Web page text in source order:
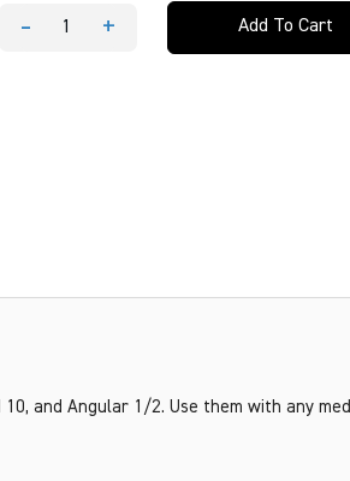
-
Princeton
+ Add To Cart
and Angular 1/2. Use them with any